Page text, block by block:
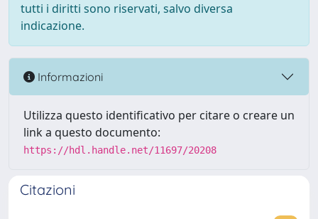
tutti i diritti sono riservati, salvo diversa
indicazione.
Informazioni
Utilizza questo identificativo per citare o creare un
link a questo documento:
https://hdl.handle.net/11697/20208
Citazioni